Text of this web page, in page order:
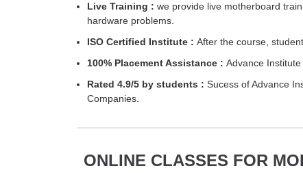
Live Training : we provide live motherboard
hardware problems.
ISO Certified Institute : After the course,
100% Placement Assistance : Advance
Rated 4.9/5 by students : Sucess of Advance
Companies.
ONLINE CLASSES FOR